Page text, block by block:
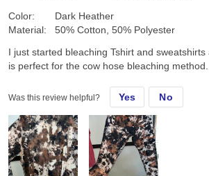
Color:
Material:
Dark Heather
50% Cotton, 50% Polyester
I just started bleaching Tshirt and
is perfect for the cow hose bleaching method.
Was this review helpful? Yes No